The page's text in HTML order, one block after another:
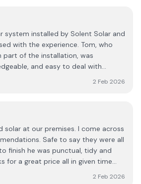
system installed by Solent Solar and
with the experience. Tom, who
part of the installation, was
and easy to deal with
was clear, and everything
and any questions I had were
a solar installation.
2 Feb 2026
solar at our premises. I come across
Safe to say they were all
finish he was punctual, tidy and
for a great price all in given time
2 Feb 2026